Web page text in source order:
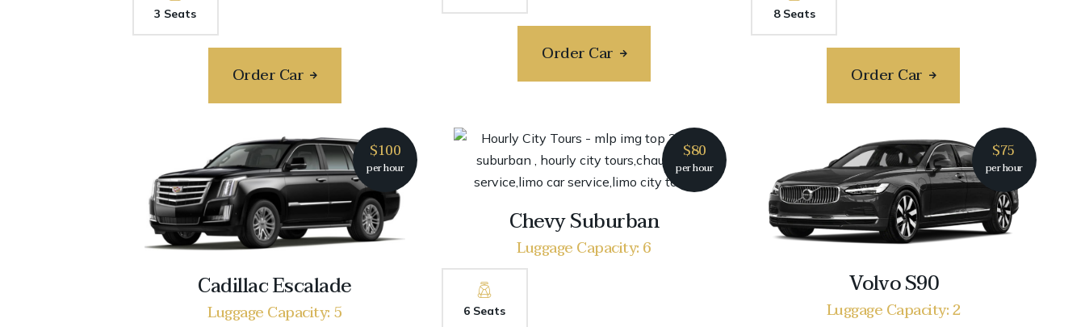
3 Seats
Order Car
Order Car
8 Seats
Order Car
$100
per hour
Cadillac Escalade
Luggage Capacity: 5
$80
per hour
Chevy Suburban
Luggage Capacity: 6
6 Seats
$75
per hour
Volvo S90
Luggage Capacity: 2